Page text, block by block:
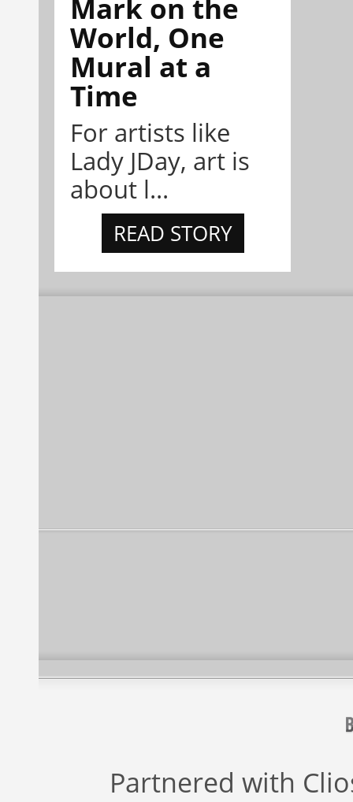
Mark on the
World, One
Mural at a
Time
For artists like
Lady JDay, art is
about l...
READ STORY
Partnered with